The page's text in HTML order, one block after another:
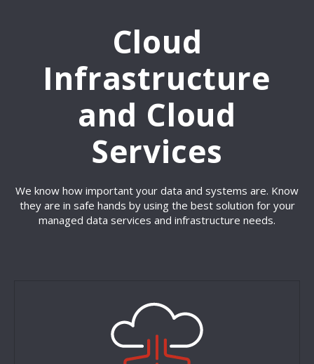
Cloud
Infrastructure
and Cloud
Services
We know how important your data and systems are. Know
they are in safe hands by using the best solution for your
managed data services and infrastructure needs.